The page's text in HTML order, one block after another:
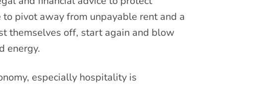
pivot away from unpayable rent and a
themselves off, start again and blow
energy.
especially hospitality is